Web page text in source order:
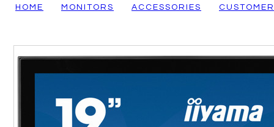
HOME MONITORS ACCESSORIES